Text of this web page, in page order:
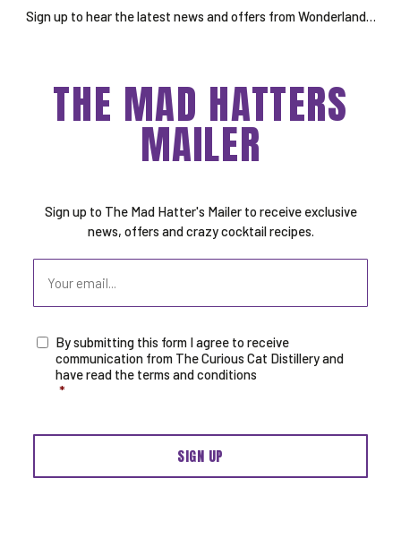
Sign up to hear the latest news and offers from Wonderland…
THE MAD HATTERS
MAILER
Sign up to The Mad Hatter's Mailer to receive exclusive
news, offers and crazy cocktail recipes.
Consent *
By submitting this form I agree to receive
communication from The Curious Cat Distillery and
have read the terms and conditions
*